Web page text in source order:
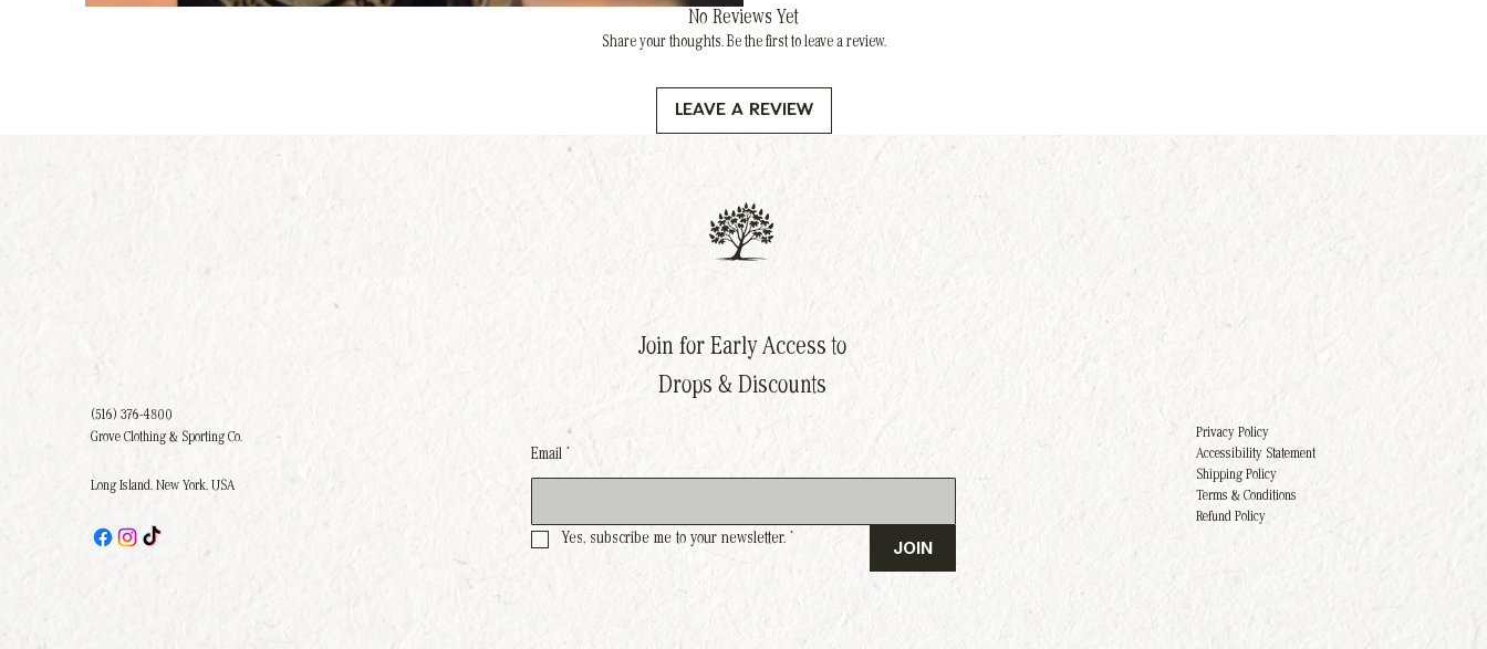
Spot clean only
Keep the patch dry
— preserve its character, dont scrub it
No Reviews Yet
Share your thoughts. Be the first to leave a review.
Leave a Review
(516) 376-4800
Grove Clothing & Sporting Co.
Long Island, New York, USA
Join for Early Access to
Drops & Discounts
Email *
Yes, subscribe me to your newsletter. * JOIN
Privacy Policy
Accessibility Statement
Shipping Policy
Terms & Conditions
Refund Policy